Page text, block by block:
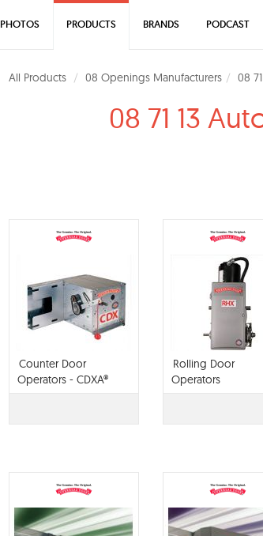
All Products 08 Openings Manufacturers 08
08 71 13
Counter Door
Operators - CDXA®
Rolling Door
Operators
PHOTOS PRODUCTS BRANDS PODCAST